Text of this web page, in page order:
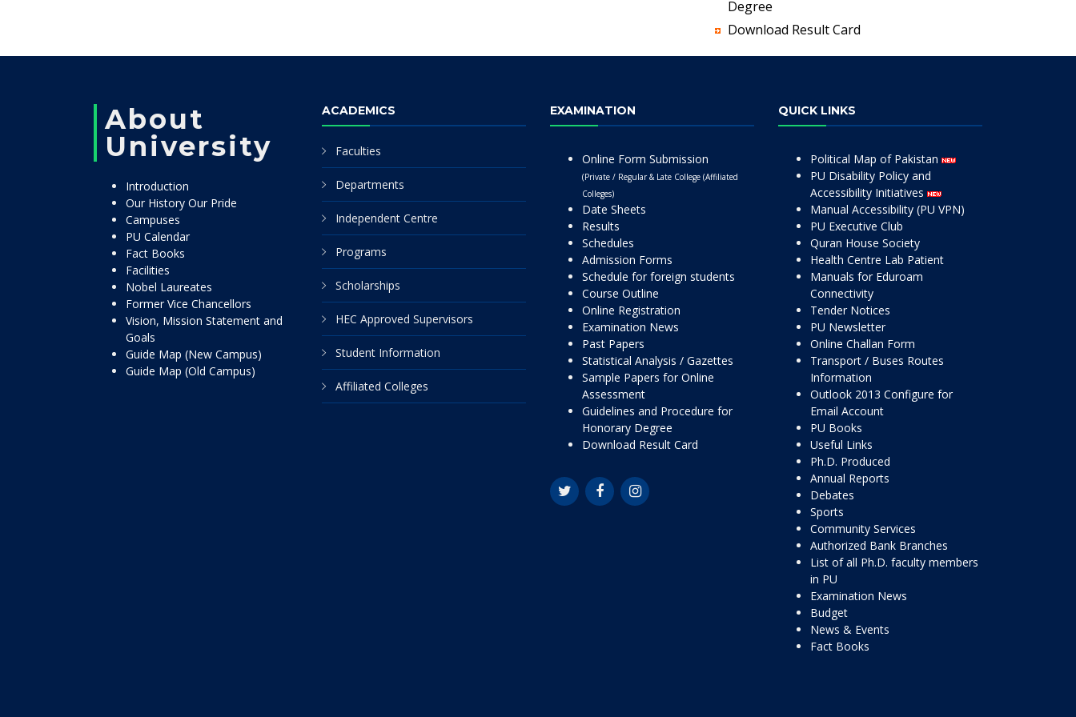
Degree
Download Result Card
About
University
Introduction
Our History Our Pride
Campuses
PU Calendar
Fact Books
Facilities
Nobel Laureates
Former Vice Chancellors
Vision, Mission Statement and
Goals
Guide Map (New Campus)
Guide Map (Old Campus)
ACADEMICS
Faculties
Departments
Independent Centre
Programs
Scholarships
HEC Approved Supervisors
Student Information
Affiliated Colleges
EXAMINATION
Online Form Submission
(Private / Regular & Late College (Affiliated
Colleges)
Date Sheets
Results
Schedules
Admission Forms
Schedule for foreign students
Course Outline
Online Registration
Examination News
Past Papers
Statistical Analysis / Gazettes
Sample Papers for Online
Assessment
Guidelines and Procedure for
Honorary Degree
Download Result Card
QUICK LINKS
Political Map of Pakistan
PU Disability Policy and
Accessibility Initiatives
Manual Accessibility (PU VPN)
PU Executive Club
Quran House Society
Health Centre Lab Patient
Manuals for Eduroam
Connectivity
Tender Notices
PU Newsletter
Online Challan Form
Transport / Buses Routes
Information
Outlook 2013 Configure for
Email Account
PU Books
Useful Links
Ph.D. Produced
Annual Reports
Debates
Sports
Community Services
Authorized Bank Branches
List of all Ph.D. faculty members
in PU
Examination News
Budget
News & Events
Fact Books